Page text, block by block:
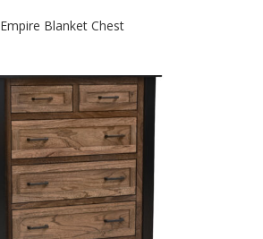
Empire Blanket Chest